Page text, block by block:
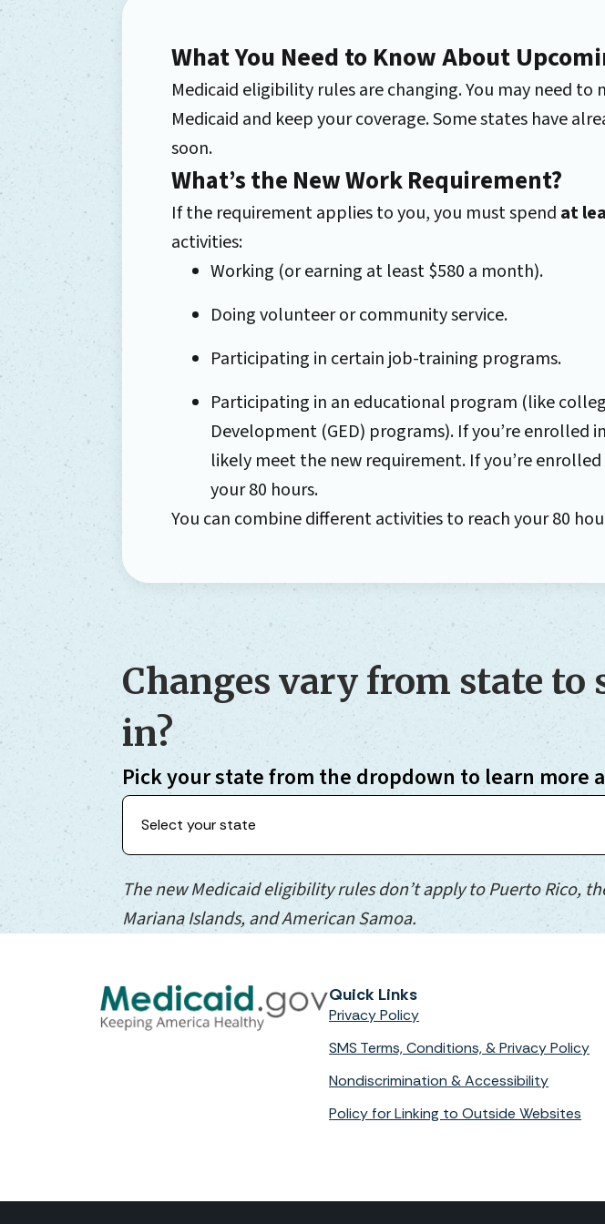
What You Need to Know About
Medicaid eligibility rules are changing. You may need
Medicaid and keep your coverage. Some states have
soon.
What’s the New Work Requirement?
If the requirement applies to you, you must spend at
activities:
Working (or earning at least $580 a month).
Doing volunteer or community service.
Participating in certain job-training programs.
Participating in an educational program (like
Development (GED) programs). If you’re
likely meet the new requirement. If you’re
your 80 hours.
You can combine different activities to reach your 80
Changes vary from state to
in?
Pick your state from the dropdown to learn
Choose your state
The new Medicaid eligibility rules don’t apply to Puerto Rico,
Mariana Islands, and American Samoa.
Quick Links
Privacy Policy
SMS Terms, Conditions, & Privacy Policy
Nondiscrimination & Accessibility
Policy for Linking to Outside Websites